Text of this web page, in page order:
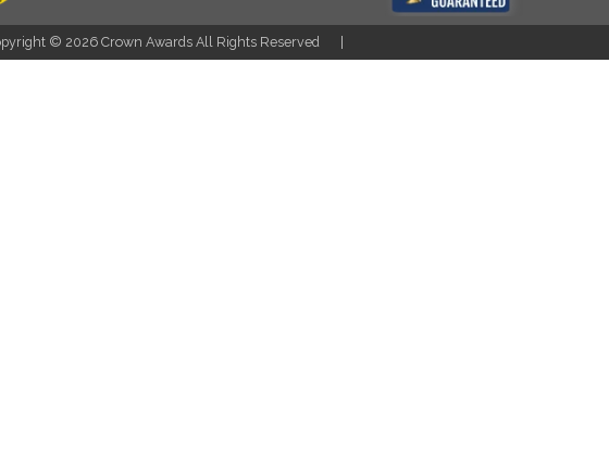
© 2026 Crown Awards All Rights Reserved